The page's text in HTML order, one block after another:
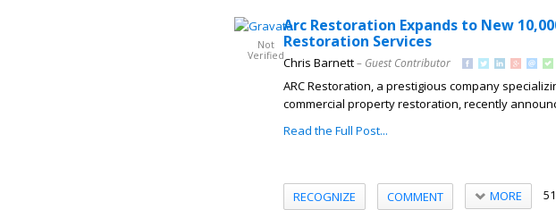
Not
Verified
Arc Restoration Expands to New
Restoration Services
Chris Barnett– Guest Contributor
ARC Restoration, a prestigious company
commercial property restoration, recently
Read the Full Post...
RECOGNIZE COMMENT MORE